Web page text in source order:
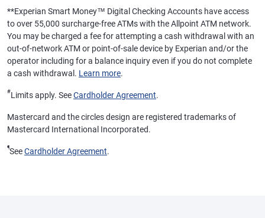
**Experian Smart Money™ Digital Checking Accounts have access
to over 55,000 surcharge-free ATMs with the Allpoint ATM network.
You may be charged a fee for attempting a cash withdrawal with an
out-of-network ATM or point-of-sale device by Experian and/or the
operator including for a balance inquiry even if you do not complete
a cash withdrawal. Learn more.
#Limits apply. SeeCardholder Agreement.
Mastercard and the circles design are registered trademarks of
Mastercard International Incorporated.
¶SeeCardholder Agreement.